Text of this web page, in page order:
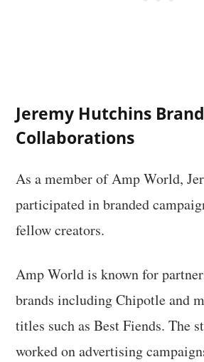
Jeremy Hutchins
Collaborations
As a member of Amp World,
participated in branded
fellow creators.
Amp World is known for
brands including Chipotle and
titles such as Best Fiends. The
worked on advertising